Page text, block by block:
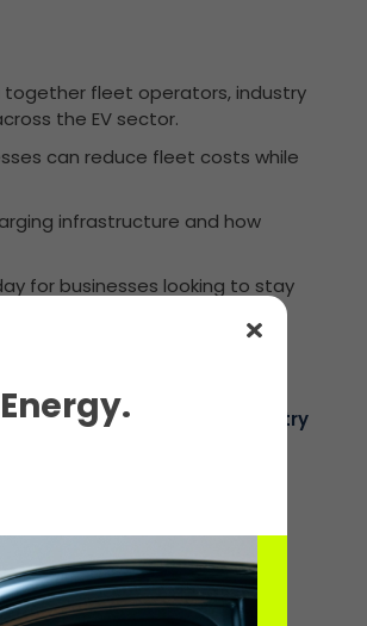
together fleet operators, industry
the EV sector.
can reduce fleet costs while
infrastructure and how
for businesses looking to stay
the electric charging industry